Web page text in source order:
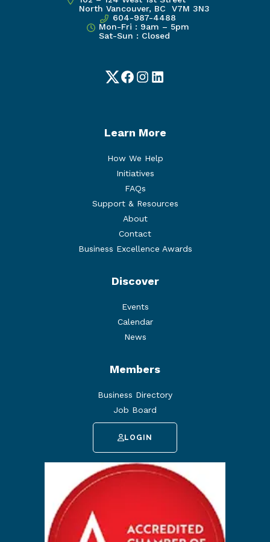
North Vancouver, BC V7M 3N3
604-987-4488
Mon-Fri : 9am – 5pm
Sat-Sun : Closed
TwitterFacebook
Instagram
LinkedIn
Learn More
How We Help
Initiatives
FAQs
Support & Resources
About
Contact
Business Excellence Awards
Discover
Events
Calendar
News
Members
Business Directory
Job Board
LOGIN